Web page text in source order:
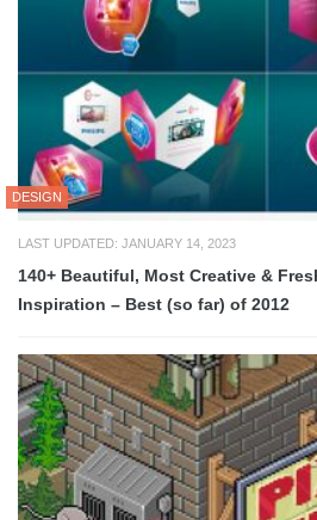
DESIGN
LAST UPDATED: JANUARY 14, 2023
140+ Beautiful, Most Creative &
Inspiration – Best (so far) of 2012